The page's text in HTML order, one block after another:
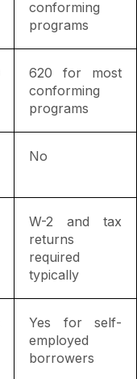
conforming
programs
620 for most
conforming
programs
No
W-2 and tax
returns
required
typically
Yes for self-
employed
borrowers